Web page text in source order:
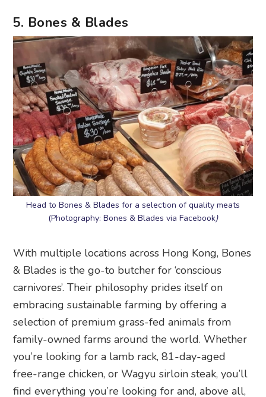
5. Bones & Blades
Head to Bones & Blades for a selection of quality meats
(Photography: Bones & Blades via Facebook)
With multiple locations across Hong Kong, Bones
& Blades is the go-to butcher for ‘conscious
carnivores’. Their philosophy prides itself on
embracing sustainable farming by offering a
selection of premium grass-fed animals from
family-owned farms around the world. Whether
you’re looking for a lamb rack, 81-day-aged
free-range chicken, or Wagyu sirloin steak, you’ll
find everything you’re looking for and, above all,